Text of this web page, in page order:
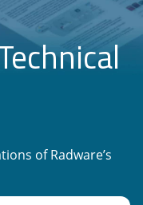
of Radware’s